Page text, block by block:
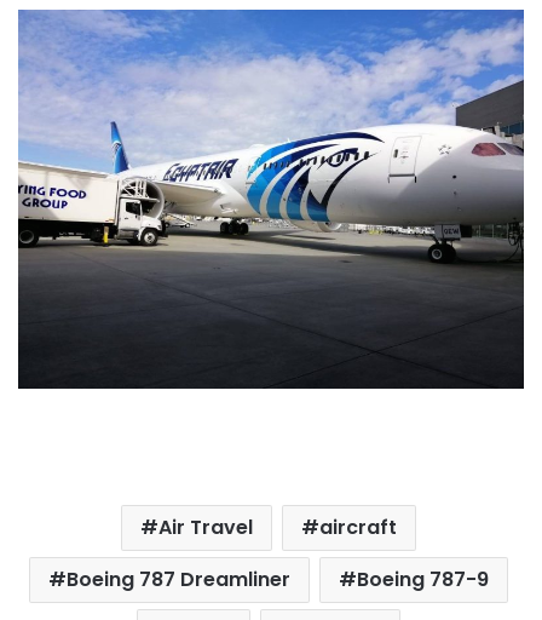
Air Travel
aircraft
Boeing 787 Dreamliner
Boeing 787-9